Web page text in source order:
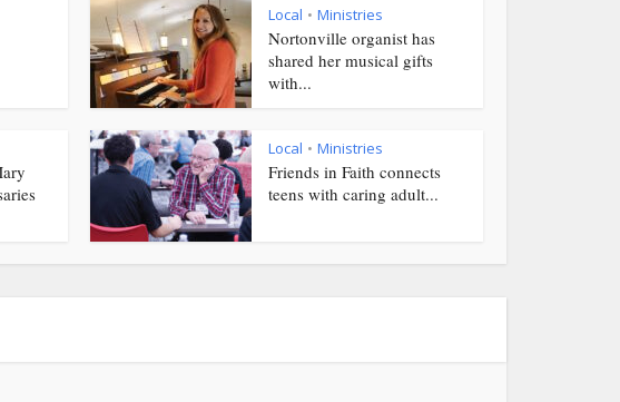
Local • Ministries
Nortonville organist has
shared her musical gifts
with...
Local • Ministries
Friends in Faith connects
teens with caring adult...